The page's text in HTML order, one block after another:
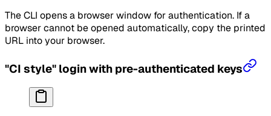
The CLI opens a browser window for authentication. If a
browser cannot be opened automatically, copy the printed
URL into your browser.
"CI style" login with pre-authenticated keys